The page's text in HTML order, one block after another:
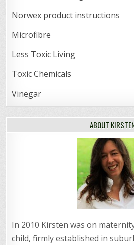
Norwex product instructions
Microfibre
Less Toxic Living
Toxic Chemicals
Vinegar
ABOUT
In 2010 Kirsten was on
child, firmly established in